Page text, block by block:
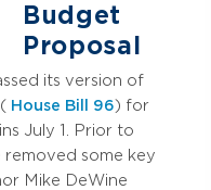
Budget
Proposal
its version of
House Bill 96) for
July 1. Prior to
removed some key
Mike DeWine